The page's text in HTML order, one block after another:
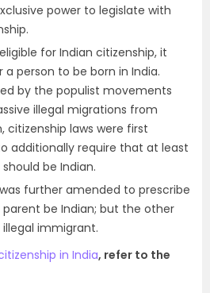
power to legislate with
for Indian citizenship, it
person to be born in India.
by the populist movements
illegal migrations from
citizenship laws were first
additionally require that at least
be Indian.
further amended to prescribe
be Indian; but the other
immigrant.
in India, refer to the